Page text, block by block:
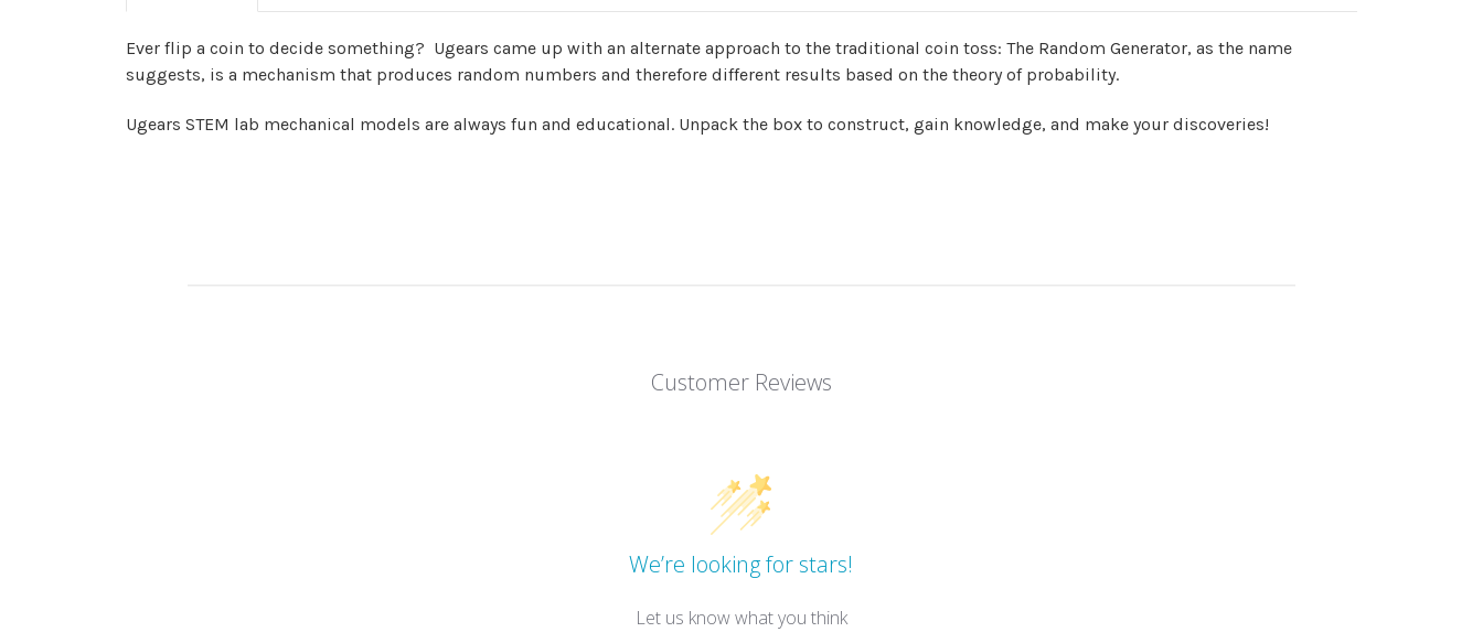
Ever flip a coin to decide something? Ugears came up with an alternate approach to the traditional coin toss: The Random Generator, as the name
suggests, is a mechanism that produces random numbers and therefore different results based on the theory of probability.
Ugears STEM lab mechanical models are always fun and educational. Unpack the box to construct, gain knowledge, and make your discoveries!
Customer Reviews
We’re looking for stars!
Let us know what you think